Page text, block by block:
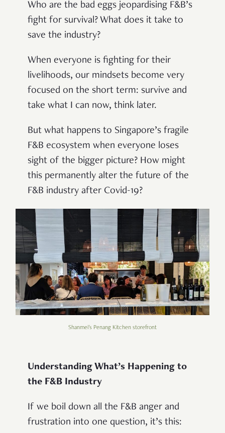
Who are the bad eggs jeopardising F&B’s
fight for survival? What does it take to
save the industry?
When everyone is fighting for their
livelihoods, our mindsets become very
focused on the short term: survive and
take what I can now, think later.
But what happens to Singapore’s fragile
F&B ecosystem when everyone loses
sight of the bigger picture? How might
this permanently alter the future of the
F&B industry after Covid-19?
Shanmei's Penang Kitchen storefront
Understanding What’s Happening to
the F&B Industry
If we boil down all the F&B anger and
frustration into one question, it’s this: